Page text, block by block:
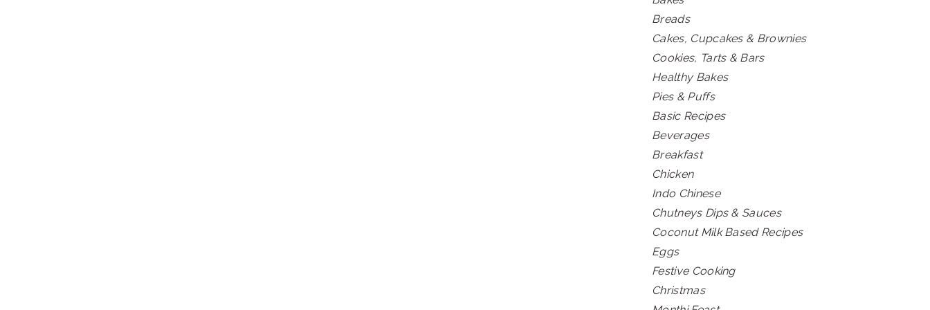
Breads
Cakes, Cupcakes & Brownies
Cookies, Tarts & Bars
Healthy Bakes
Pies & Puffs
Basic Recipes
Beverages
Breakfast
Chicken
Indo Chinese
Chutneys Dips & Sauces
Coconut Milk Based Recipes
Eggs
Festive Cooking
Christmas